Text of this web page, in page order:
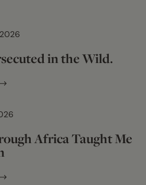
in the Wild.
Africa Taught Me